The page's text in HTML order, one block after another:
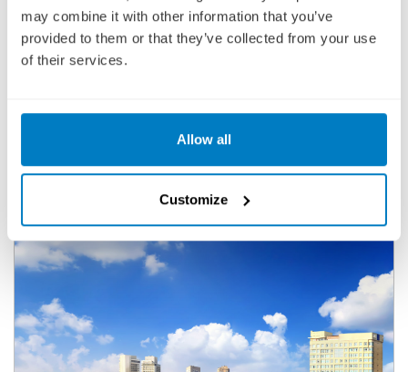
may combine it with other information that you’ve
provided to them or that they’ve collected from your use
of their services.
Allow all
Customize
UNIWORLD BOUTIQUE RIVER CRUISES -
SPLENDORS OF EGYPT & THE NILE
FILTER